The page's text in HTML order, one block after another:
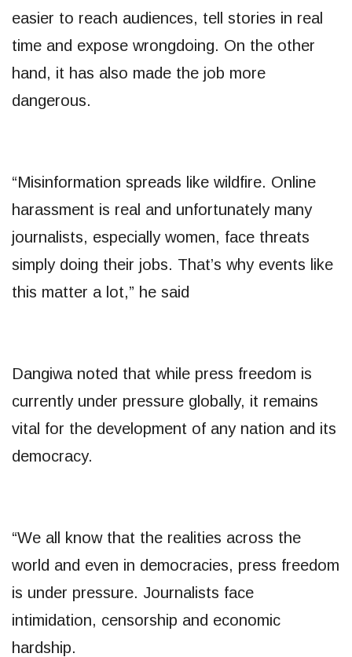
easier to reach audiences, tell stories in real
time and expose wrongdoing. On the other
hand, it has also made the job more
dangerous.
“Misinformation spreads like wildfire. Online
harassment is real and unfortunately many
journalists, especially women, face threats
simply doing their jobs. That’s why events like
this matter a lot,” he said
Dangiwa noted that while press freedom is
currently under pressure globally, it remains
vital for the development of any nation and its
democracy.
“We all know that the realities across the
world and even in democracies, press freedom
is under pressure. Journalists face
intimidation, censorship and economic
hardship.